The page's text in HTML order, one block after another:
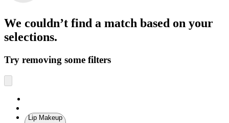
We couldn’t find a match based on your
selections.
Try removing some filters
Lip Makeup